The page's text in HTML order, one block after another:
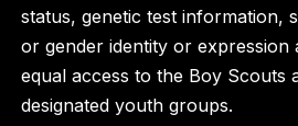
status, genetic test information,
or gender identity or expression
equal access to the Boy Scouts
designated youth groups.